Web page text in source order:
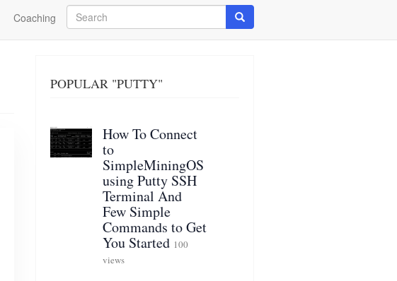
Coaching
Search
Search
POPULAR "PUTTY"
How To Connect
to
SimpleMiningOS
using Putty SSH
Terminal And
Few Simple
Commands to Get
You Started 100
views